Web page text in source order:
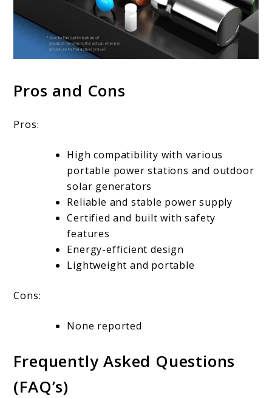
Pros and Cons
Pros:
High compatibility with various
portable power stations and outdoor
solar generators
Reliable and stable power supply
Certified and built with safety
features
Energy-efficient design
Lightweight and portable
Cons:
None reported
Frequently Asked Questions
(FAQ’s)